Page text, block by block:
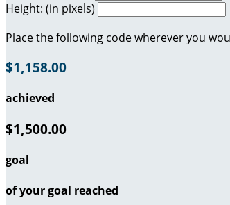
Height: (in pixels)
Place the following code wherever you
$1,158.00
achieved
$1,500.00
goal
of your goal reached